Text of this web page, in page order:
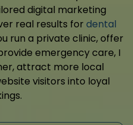
digital marketing
real results for dental
run a private clinic, offer
emergency care, I
attract more local
visitors into loyal